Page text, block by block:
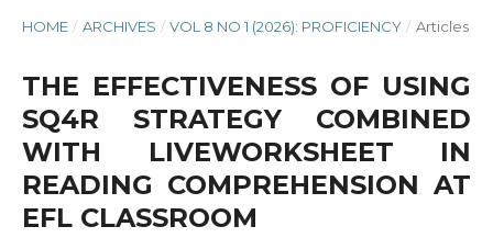
HOME / ARCHIVES / VOL 8 NO 1 (2026): PROFICIENCY / Articles
THE EFFECTIVENESS OF USING
SQ4R STRATEGY COMBINED
WITH LIVEWORKSHEET IN
READING COMPREHENSION AT
EFL CLASSROOM